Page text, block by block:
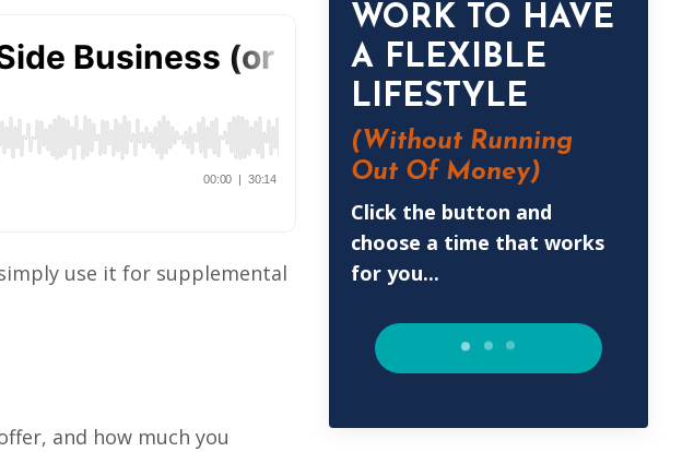
use it for supplemental
and how much you
WORK TO HAVE
A FLEXIBLE
LIFESTYLE
(WithoutRunning
Out Of Money)
Click the button and
choose a time that works
for you...